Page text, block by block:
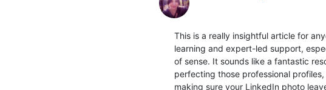
This is a really insightful article for
learning and expert-led support,
of sense. It sounds like a fantastic
perfecting those professional
making sure your LinkedIn photo